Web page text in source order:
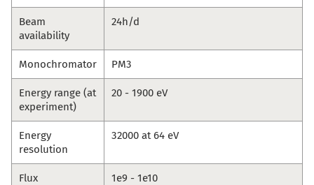
Beam
availability
24h/d
Monochromator PM3
Energy range (at
experiment)
20 - 1900 eV
Energy
resolution
32000 at 64 eV
Flux 1e9 - 1e10